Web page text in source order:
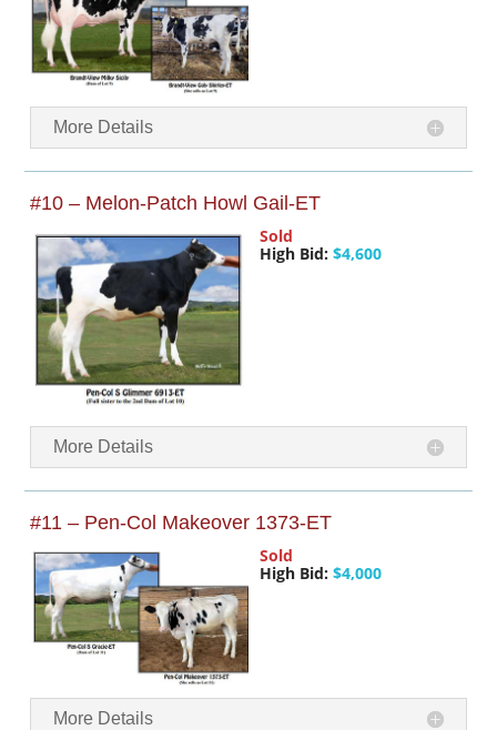
More Details
#10 – Melon-Patch Howl Gail-ET
Sold
High Bid: $4,600
More Details
#11 – Pen-Col Makeover 1373-ET
Sold
High Bid: $4,000
More Details